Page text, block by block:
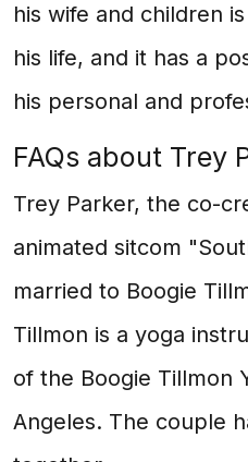
his wife and children
his life, and it has a
his personal and
FAQs about Trey
Trey Parker, the co-
animated sitcom
married to Boogie
Tillmon is a yoga
of the Boogie Tillmon
Angeles. The couple